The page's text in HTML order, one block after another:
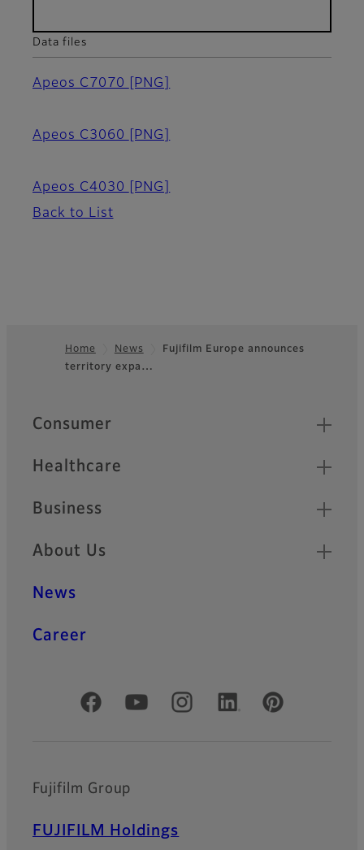
Data files
Apeos C7070 [PNG]
Apeos C3060 [PNG]
Apeos C4030
[PNG]
Back to List
Footer
Home News
Fujifilm Europe announces
territory expa…
Quick Links
Consumer
Healthcare
Business
About Us
News
Career
Official Social Media Accounts
Fujifilm Group
FUJIFILM Holdings